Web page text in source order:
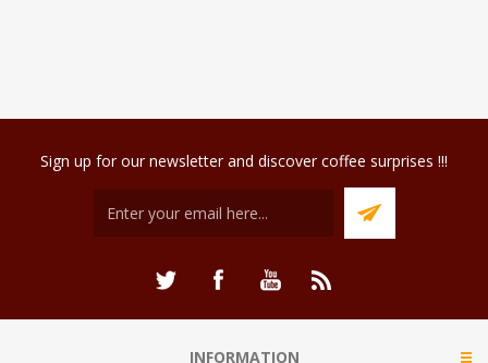
Sign up for our newsletter and discover coffee surprises !!!
INFORMATION